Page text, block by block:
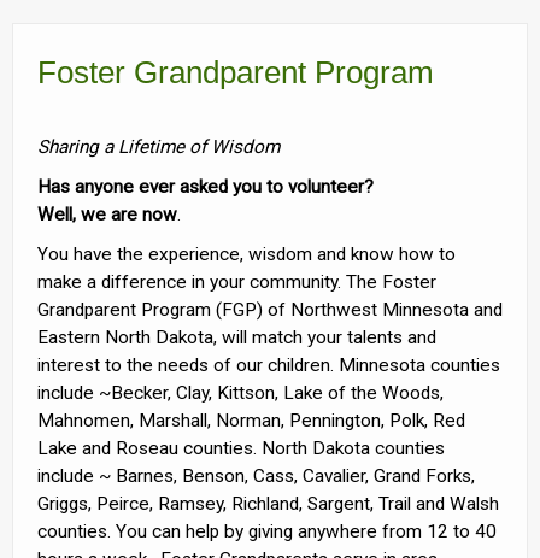
Foster Grandparent Program
Sharing a Lifetime of Wisdom
Has anyone ever asked you to volunteer?
Well, we are now.
You have the experience, wisdom and know how to
make a difference in your community. The Foster
Grandparent Program (FGP) of Northwest Minnesota and
Eastern North Dakota, will match your talents and
interest to the needs of our children. Minnesota counties
include ~Becker, Clay, Kittson, Lake of the Woods,
Mahnomen, Marshall, Norman, Pennington, Polk, Red
Lake and Roseau counties. North Dakota counties
include ~ Barnes, Benson, Cass, Cavalier, Grand Forks,
Griggs, Peirce, Ramsey, Richland, Sargent, Trail and Walsh
counties. You can help by giving anywhere from 12 to 40